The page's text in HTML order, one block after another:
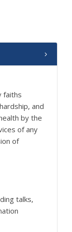
faiths
and
by the
of any
of
talks,